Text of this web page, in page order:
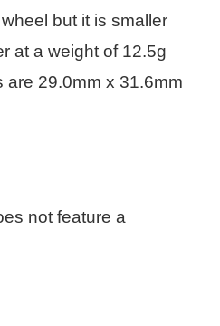
but it is smaller
at a weight of 12.5g
are 29.0mm x 31.6mm
not feature a